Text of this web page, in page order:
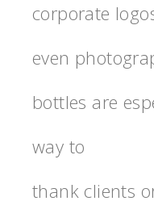
corporate
even
bottles are
way to
thank clients